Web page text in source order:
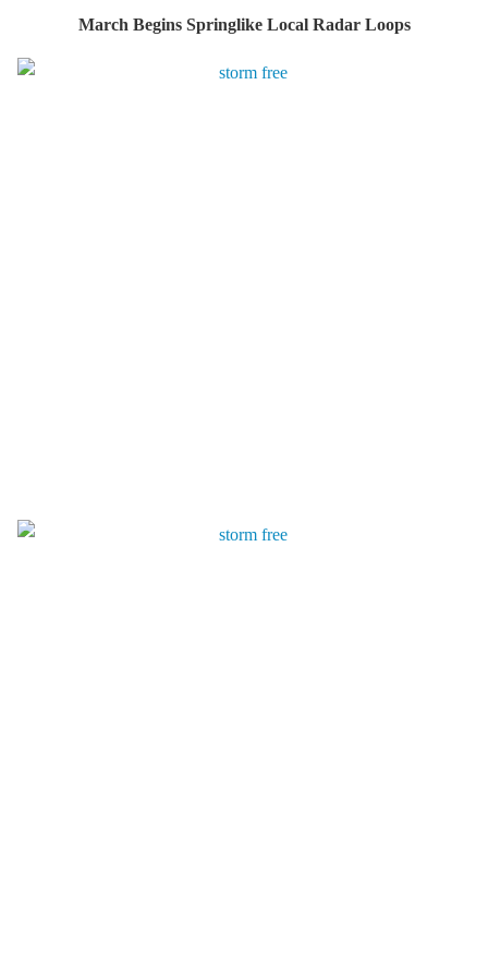
March Begins Springlike Local Radar Loops